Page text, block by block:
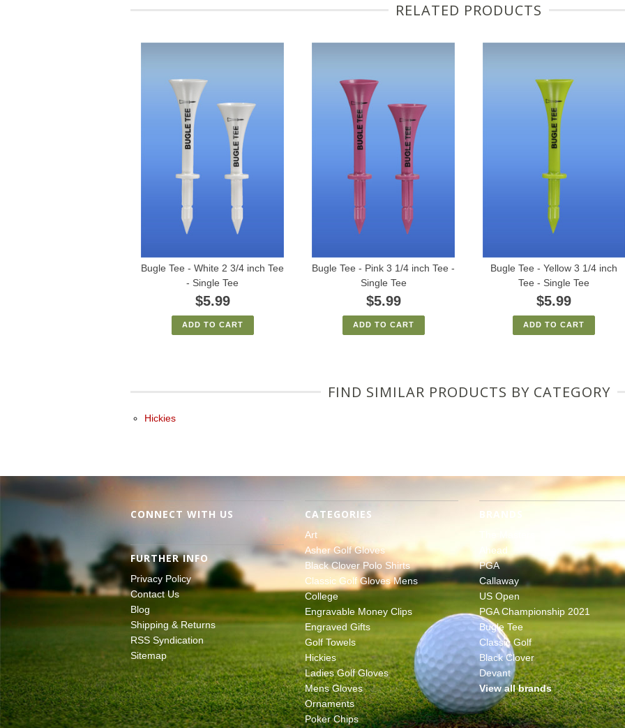
RELATED PRODUCTS
Bugle Tee - White 2 3/4 inch Tee
- Single Tee
$5.99
ADD TO CART
Bugle Tee - Pink 3 1/4 inch Tee -
Single Tee
$5.99
ADD TO CART
Bugle Tee - Yellow 3 1/4 inch
Tee - Single Tee
$5.99
ADD TO CART
FIND SIMILAR PRODUCTS BY CATEGORY
Hickies
CONNECT WITH US
FURTHER INFO
Privacy Policy
Contact Us
Blog
Shipping & Returns
RSS Syndication
Sitemap
CATEGORIES
Art
Asher Golf Gloves
Black Clover Polo Shirts
Classic Golf Gloves Mens
College
Engravable Money Clips
Engraved Gifts
Golf Towels
Hickies
Ladies Golf Gloves
Mens Gloves
Ornaments
Poker Chips
BRANDS
Ahead
PGA
Callaway
US Open
PGA Championship 2021
Bugle Tee
Classic Golf
Black Clover
Devant
View all brands